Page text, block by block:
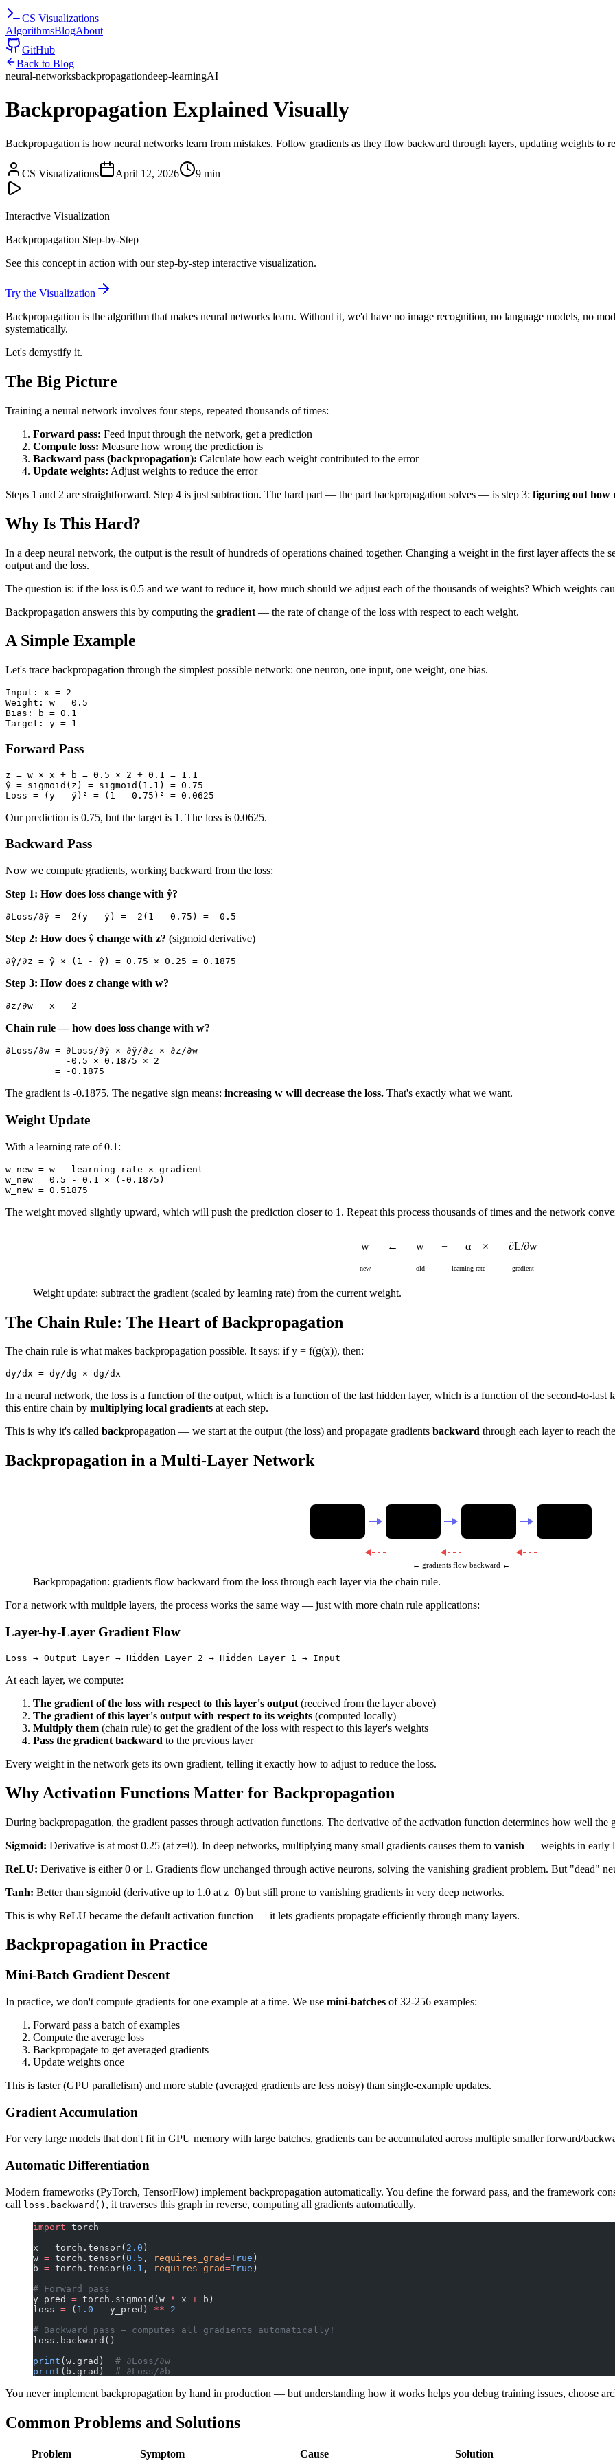
CS Visualizations
AlgorithmsBlogAbout
GitHub
Back to Blog
neural-networksbackpropagationdeep-learningAI
Backpropagation Explained Visually
Backpropagation is how neural networks learn from mistakes. Follow gradients as they flow backward through layers, updating weights to
CS Visualizations April 12, 2026 9 min
Interactive Visualization
Backpropagation Step-by-Step
See this concept in action with our step-by-step interactive visualization.
Try the Visualization
Backpropagation is the algorithm that makes neural networks learn. Without it, we'd have no image recognition, no language models, no
systematically.
Let's demystify it.
The Big Picture
Training a neural network involves four steps, repeated thousands of times:
Forward pass: Feed input through the network, get a prediction
Compute loss: Measure how wrong the prediction is
Backward pass (backpropagation): Calculate how each weight contributed to the error
Update weights: Adjust weights to reduce the error
Steps 1 and 2 are straightforward. Step 4 is just subtraction. The hard part — the part backpropagation solves — is step 3: figuring out how
Why Is This Hard?
In a deep neural network, the output is the result of hundreds of operations chained together. Changing a weight in the first layer affects the
output and the loss.
The question is: if the loss is 0.5 and we want to reduce it, how much should we adjust each of the thousands of weights? Which weights
Backpropagation answers this by computing the gradient — the rate of change of the loss with respect to each weight.
A Simple Example
Let's trace backpropagation through the simplest possible network: one neuron, one input, one weight, one bias.
Input: x = 2
Weight: w = 0.5
Bias: b = 0.1
Forward Pass
z = w × x + b = 0.5 × 2 + 0.1 = 1.1
ŷ = sigmoid(z) = sigmoid(1.1) = 0.75
Our prediction is 0.75, but the target is 1. The loss is 0.0625.
Backward Pass
Now we compute gradients, working backward from the loss:
Step 1: How does loss change with ŷ?
Step 2: How does ŷ change with z? (sigmoid derivative)
Step 3: How does z change with w?
Chain rule — how does loss change with w?
∂Loss/∂w = ∂Loss/∂ŷ × ∂ŷ/∂z × ∂z/∂w
         = -0.5 × 0.1875 × 2
The gradient is -0.1875. The negative sign means: increasing w will decrease the loss. That's exactly what we want.
Weight Update
With a learning rate of 0.1:
w_new = w - learning_rate × gradient
w_new = 0.5 - 0.1 × (-0.1875)
The weight moved slightly upward, which will push the prediction closer to 1. Repeat this process thousands of times and the network
w ← w − α × ∂L/∂w
new old learning rate gradient
Weight update: subtract the gradient (scaled by learning rate) from the current weight.
The Chain Rule: The Heart of Backpropagation
The chain rule is what makes backpropagation possible. It says: if y = f(g(x)), then:
In a neural network, the loss is a function of the output, which is a function of the last hidden layer, which is a function of the second-to-last
this entire chain by multiplying local gradients at each step.
This is why it's called backpropagation — we start at the output (the loss) and propagate gradients backward through each layer to reach
Backpropagation in a Multi-Layer Network
← gradients flow backward ←
Backpropagation: gradients flow backward from the loss through each layer via the chain rule.
For a network with multiple layers, the process works the same way — just with more chain rule applications:
Layer-by-Layer Gradient Flow
At each layer, we compute:
The gradient of the loss with respect to this layer's output (received from the layer above)
The gradient of this layer's output with respect to its weights (computed locally)
Multiply them (chain rule) to get the gradient of the loss with respect to this layer's weights
Pass the gradient backward to the previous layer
Every weight in the network gets its own gradient, telling it exactly how to adjust to reduce the loss.
Why Activation Functions Matter for Backpropagation
During backpropagation, the gradient passes through activation functions. The derivative of the activation function determines how well the
Sigmoid: Derivative is at most 0.25 (at z=0). In deep networks, multiplying many small gradients causes them to vanish — weights in early
ReLU: Derivative is either 0 or 1. Gradients flow unchanged through active neurons, solving the vanishing gradient problem. But "dead"
Tanh: Better than sigmoid (derivative up to 1.0 at z=0) but still prone to vanishing gradients in very deep networks.
This is why ReLU became the default activation function — it lets gradients propagate efficiently through many layers.
Backpropagation in Practice
Mini-Batch Gradient Descent
In practice, we don't compute gradients for one example at a time. We use mini-batches of 32-256 examples:
Forward pass a batch of examples
Compute the average loss
Backpropagate to get averaged gradients
Update weights once
This is faster (GPU parallelism) and more stable (averaged gradients are less noisy) than single-example updates.
Gradient Accumulation
For very large models that don't fit in GPU memory with large batches, gradients can be accumulated across multiple smaller forward/
Automatic Differentiation
Modern frameworks (PyTorch, TensorFlow) implement backpropagation automatically. You define the forward pass, and the framework
call loss.backward() , it traverses this graph in reverse, computing all gradients automatically.
import torch
x = torch.tensor( 2.0 )
w = torch.tensor( 0.5 , requires_grad=True )
b = torch.tensor( 0.1 , requires_grad=True )
# Forward pass
y_pred = torch.sigmoid(w * x + b)
loss = ( 1.0 - y_pred) ** 2
# Backward pass — computes all gradients automatically!
loss.backward()
print (w.grad) # ∂Loss/∂w
print (b.grad) # ∂Loss/∂b
You never implement backpropagation by hand in production — but understanding how it works helps you debug training issues, choose
Common Problems and Solutions
Problem Symptom Cause
Solution